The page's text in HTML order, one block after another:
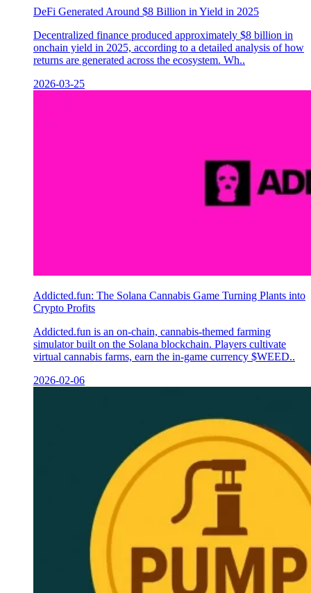
DeFi Generated Around $8 Billion in Yield in 2025
Decentralized finance produced approximately $8 billion in
onchain yield in 2025, according to a detailed analysis of how
returns are generated across the ecosystem. Wh..
2026-03-25
Addicted.fun: The Solana Cannabis Game Turning Plants into
Crypto Profits
Addicted.fun is an on-chain, cannabis-themed farming
simulator built on the Solana blockchain. Players cultivate
virtual cannabis farms, earn the in-game currency $WEED..
2026-02-06